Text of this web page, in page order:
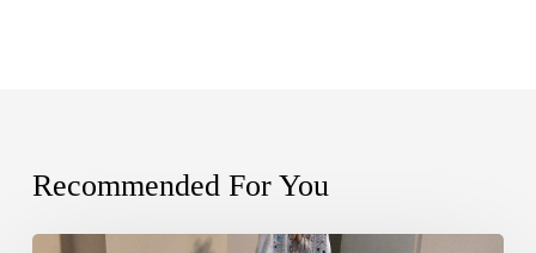
Recommended For You